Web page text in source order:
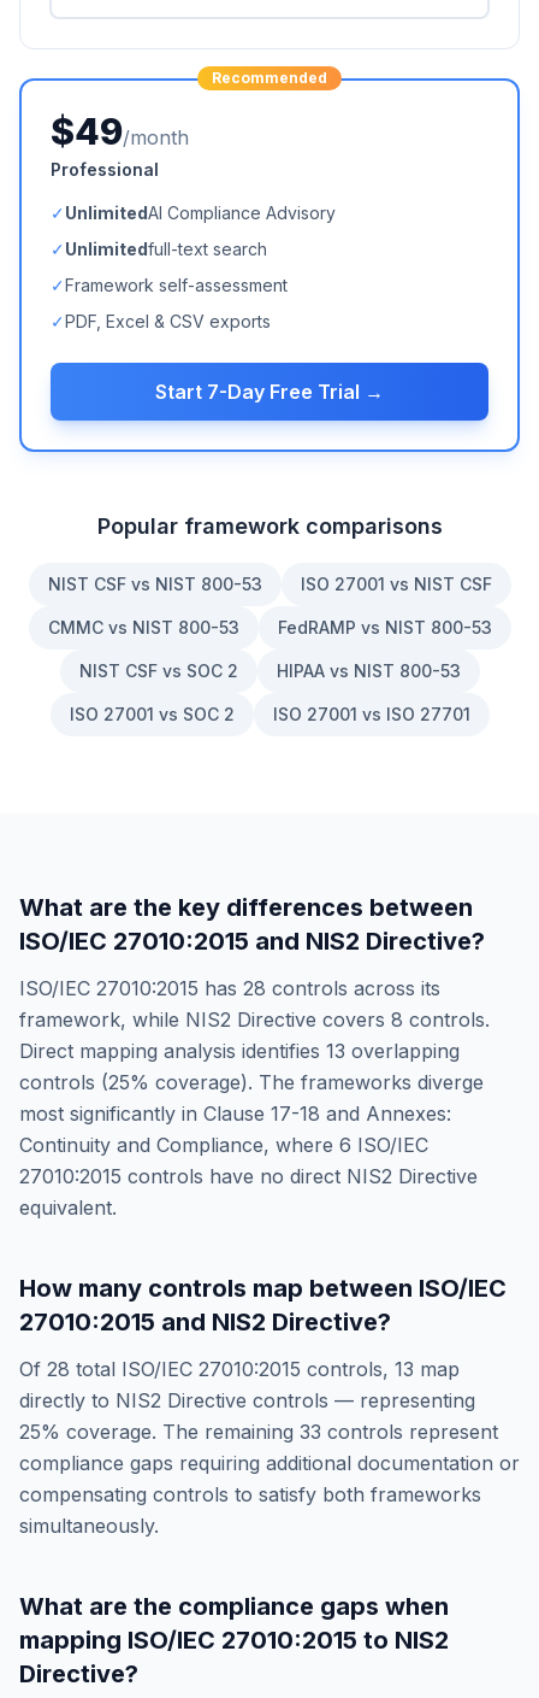
Recommended
$49/month
Professional
✓UnlimitedAI Compliance Advisory
✓Unlimitedfull-text search
✓Framework self-assessment
✓PDF, Excel & CSV exports
Start 7-Day Free Trial →
Popular framework comparisons
NIST CSF vs NIST 800-53 ISO 27001 vs NIST CSF
CMMC vs NIST 800-53 FedRAMP vs NIST 800-53
NIST CSF vs SOC 2 HIPAA vs NIST 800-53
ISO 27001 vs SOC 2 ISO 27001 vs ISO 27701
What are the key differences between
ISO/IEC 27010:2015 and NIS2 Directive?
ISO/IEC 27010:2015 has 28 controls across its
framework, while NIS2 Directive covers 8 controls.
Direct mapping analysis identifies 13 overlapping
controls (25% coverage). The frameworks diverge
most significantly in Clause 17-18 and Annexes:
Continuity and Compliance, where 6 ISO/IEC
27010:2015 controls have no direct NIS2 Directive
equivalent.
How many controls map between ISO/IEC
27010:2015 and NIS2 Directive?
Of 28 total ISO/IEC 27010:2015 controls, 13 map
directly to NIS2 Directive controls — representing
25% coverage. The remaining 33 controls represent
compliance gaps requiring additional documentation or
compensating controls to satisfy both frameworks
simultaneously.
What are the compliance gaps when
mapping ISO/IEC 27010:2015 to NIS2
Directive?